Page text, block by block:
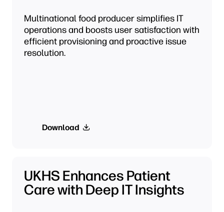
Multinational food producer simplifies IT
operations and boosts user satisfaction with
efficient provisioning and proactive issue
resolution.
Download
UKHS Enhances Patient
Care with Deep IT Insights